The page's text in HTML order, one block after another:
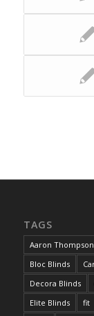
TAGS
Aaron Thompson
Bloc Blinds
Decora Blinds
Elite Blinds
fit